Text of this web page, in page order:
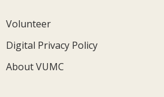
Volunteer
Digital Privacy Policy
About VUMC